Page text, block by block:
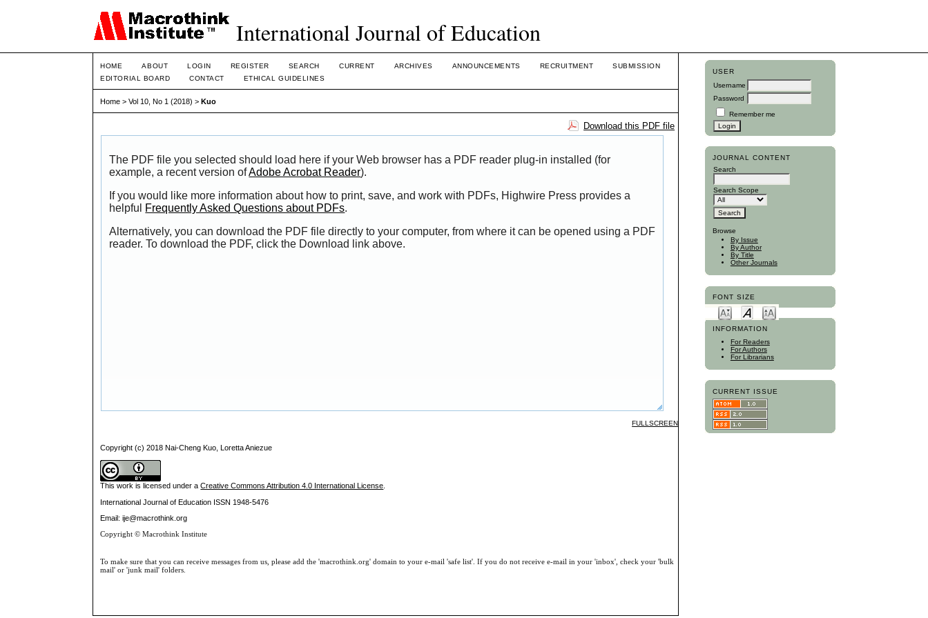
International Journal of Education
USER
Username
Password
Remember me
JOURNAL CONTENT
Search
Search Scope
Browse
By Issue
By Author
By Title
Other Journals
FONT SIZE
INFORMATION
For Readers
For Authors
For Librarians
CURRENT ISSUE
HOME ABOUT LOGIN REGISTER SEARCH CURRENT ARCHIVES ANNOUNCEMENTS RECRUITMENT
SUBMISSION
EDITORIAL BOARD
CONTACT ETHICAL GUIDELINES
Home >Vol 10, No 1 (2018) >Kuo
Download this PDF file
The PDF file you selected should load here if your Web browser has a PDF reader plug-in installed (for
example, a recent version ofAdobe Acrobat Reader).
If you would like more information about how to print, save, and work with PDFs, Highwire Press provides a
helpful Frequently Asked Questions about PDFs.
Alternatively, you can download the PDF file directly to your computer, from where it can be opened using a PDF
reader. To download the PDF, click the Download link above.
FULLSCREEN
Copyright (c) 2018 Nai-Cheng Kuo, Loretta Aniezue
This work is licensed under aCreative Commons Attribution 4.0 International License
International Journal of Education ISSN 1948-5476
Email: ije@macrothink.org
Copyright © Macrothink Institute
To make sure that you can receive messages from us, please add the 'macrothink.org' domain to your e-mail 'safe list'. If you do not receive e-mail in your 'inbox', check your 'bulk
mail' or 'junk mail' folders.